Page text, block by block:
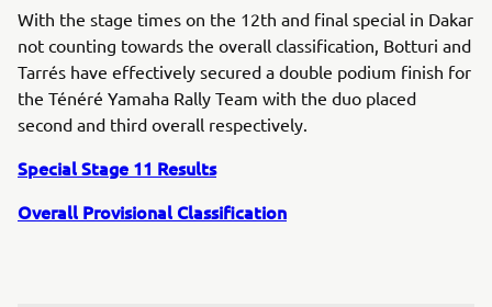
With the stage times on the 12th and final special in Dakar
not counting towards the overall classification, Botturi and
Tarrés have effectively secured a double podium finish for
the Ténéré Yamaha Rally Team with the duo placed
second and third overall respectively.
Special Stage 11 Results
Overall Provisional Classification